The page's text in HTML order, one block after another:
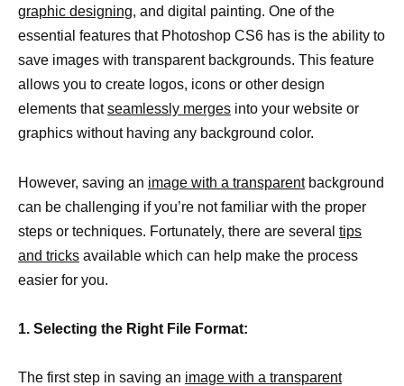
graphic designing, and digital painting. One of the
essential features that Photoshop CS6 has is the ability to
save images with transparent backgrounds. This feature
allows you to create logos, icons or other design
elements thatseamlessly merges into your website or
graphics without having any background color.
However, saving an image with a transparentbackground
can be challenging if you’re not familiar with the proper
steps or techniques. Fortunately, there are several tips
and tricks available which can help make the process
easier for you.
1. Selecting the Right File Format:
The first step in saving an image with a transparent